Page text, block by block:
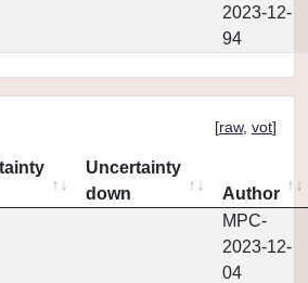
2023-12-
94
[raw, vot]
Uncertainty
down
Author
MPC-
2023-12-
04